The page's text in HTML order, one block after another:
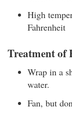
High
Fahrenheit
Treatment of
Wrap in a
water.
Fan, but